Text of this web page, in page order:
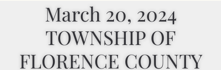
Departments
Public Safety
Community
March 20, 2024
TOWNSHIP OF
FLORENCE COUNTY